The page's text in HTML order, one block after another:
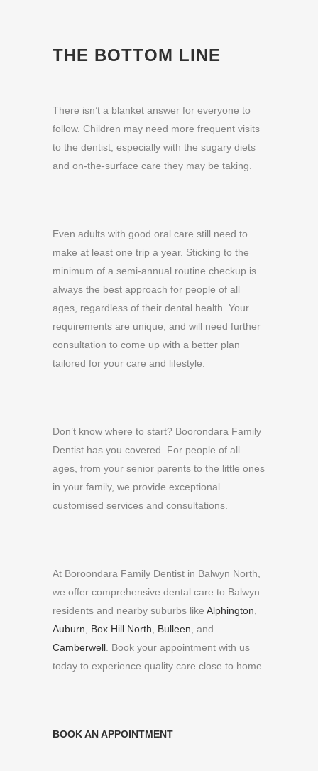
THE BOTTOM LINE
There isn’t a blanket answer for everyone to
follow. Children may need more frequent visits
to the dentist, especially with the sugary diets
and on-the-surface care they may be taking.
Even adults with good oral care still need to
make at least one trip a year. Sticking to the
minimum of a semi-annual routine checkup is
always the best approach for people of all
ages, regardless of their dental health. Your
requirements are unique, and will need further
consultation to come up with a better plan
tailored for your care and lifestyle.
Don’t know where to start? Boorondara Family
Dentist has you covered. For people of all
ages, from your senior parents to the little ones
in your family, we provide exceptional
customised services and consultations.
At Boroondara Family Dentist in Balwyn North,
we offer comprehensive dental care to Balwyn
residents and nearby suburbs like Alphington
Auburn
Box Hill North Bulleen , and
Camberwell . Book your appointment with us
today to experience quality care close to home.
BOOK AN APPOINTMENT